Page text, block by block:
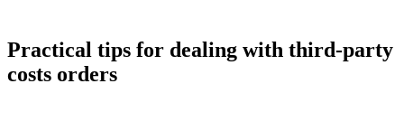
Practical tips for dealing with third-party
costs orders